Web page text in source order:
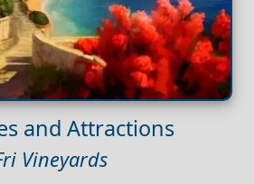
and Attractions
Vineyards